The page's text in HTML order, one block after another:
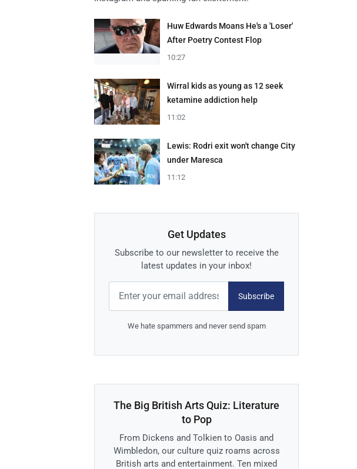
Huw Edwards Moans He's a 'Loser'
After Poetry Contest Flop
10:27
Wirral kids as young as 12 seek
ketamine addiction help
11:02
Lewis: Rodri exit won't change City
under Maresca
11:12
Get Updates
Subscribe to our newsletter to receive the
latest updates in your inbox!
Subscribe
We hate spammers and never send spam
The Big British Arts Quiz: Literature
to Pop
From Dickens and Tolkien to Oasis and
Wimbledon, our culture quiz roams across
British arts and entertainment. Ten mixed